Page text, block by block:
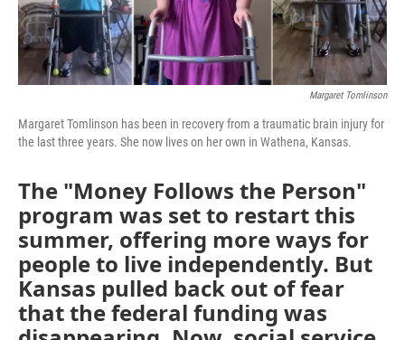
Margaret Tomlinson
Margaret Tomlinson has been in recovery from a traumatic brain injury for
the last three years. She now lives on her own in Wathena, Kansas.
The "Money Follows the Person"
program was set to restart this
summer, offering more ways for
people to live independently. But
Kansas pulled back out of fear
that the federal funding was